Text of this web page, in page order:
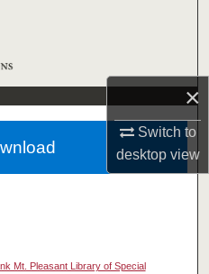
×
Switch to
desktopview
Mt. Pleasant Library of Special